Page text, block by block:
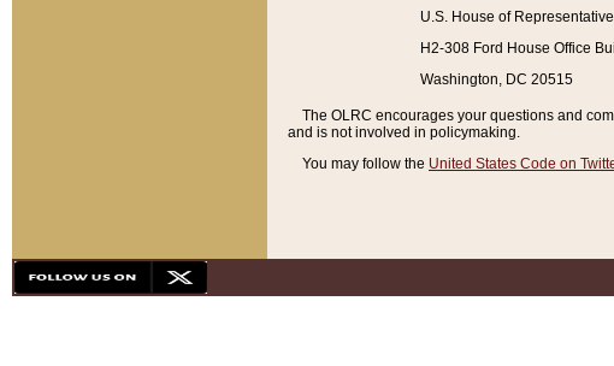
U.S. House of
H2-308 Ford House Office
Washington, DC 20515
The OLRC encourages your questions and
and is not involved in policymaking.
You may follow the United States Code on